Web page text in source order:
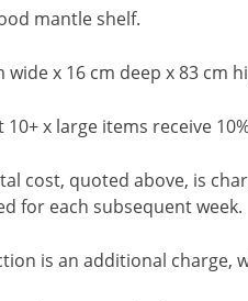
mantle shelf.
wide x 16 cm deep x 83 cm
10+ x large items receive
cost, quoted above, is
for each subsequent week.
is an additional